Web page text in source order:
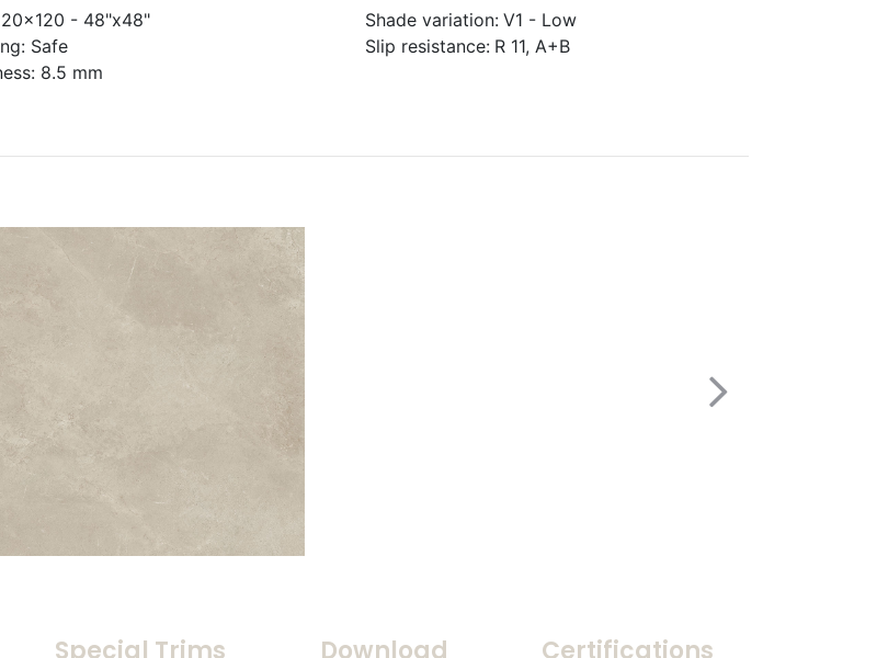
- 48"x48"
Safe
8.5 mm
Shade variation: V1 - Low
Slip resistance: R 11, A+B
Special Trims Download Certifications